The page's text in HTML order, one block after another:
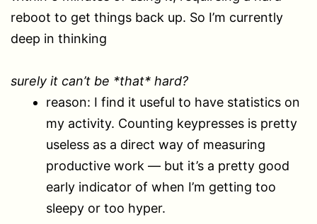
reboot to get things back up. So I’m currently
deep in thinking
surely it can’t be *that* hard?
reason: I find it useful to have statistics on
my activity. Counting keypresses is pretty
useless as a direct way of measuring
productive work — but it’s a pretty good
early indicator of when I’m getting too
sleepy or too hyper.